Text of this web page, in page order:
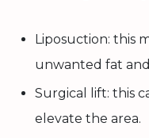
Liposuction: this
unwanted fat
Surgical lift: this
elevate the area.